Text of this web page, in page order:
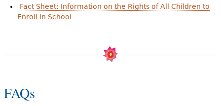
Fact Sheet: Information on the Rights of All Children to
Enroll in School
FAQs